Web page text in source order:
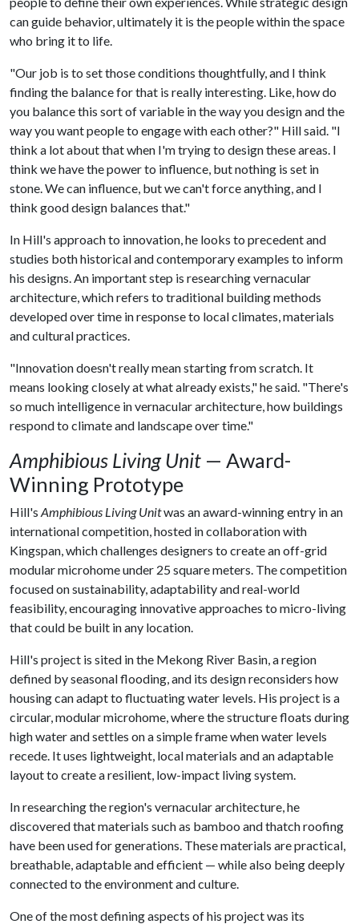
can guide behavior, ultimately it is the people within the space
who bring it to life.
"Our job is to set those conditions thoughtfully, and I think
finding the balance for that is really interesting. Like, how do
you balance this sort of variable in the way you design and the
way you want people to engage with each other?" Hill said. "I
think a lot about that when I'm trying to design these areas. I
think we have the power to influence, but nothing is set in
stone. We can influence, but we can't force anything, and I
think good design balances that."
In Hill's approach to innovation, he looks to precedent and
studies both historical and contemporary examples to inform
his designs. An important step is researching vernacular
architecture, which refers to traditional building methods
developed over time in response to local climates, materials
and cultural practices.
"Innovation doesn't really mean starting from scratch. It
means looking closely at what already exists," he said. "There's
so much intelligence in vernacular architecture, how buildings
respond to climate and landscape over time."
Amphibious Living Unit — Award-
Winning Prototype
Hill's Amphibious Living Unitwas an award-winning entry in an
international competition, hosted in collaboration with
Kingspan, which challenges designers to create an off-grid
modular microhome under 25 square meters. The competition
focused on sustainability, adaptability and real-world
feasibility, encouraging innovative approaches to micro-living
that could be built in any location.
Hill's project is sited in the Mekong River Basin, a region
defined by seasonal flooding, and its design reconsiders how
housing can adapt to fluctuating water levels. His project is a
circular, modular microhome, where the structure floats during
high water and settles on a simple frame when water levels
recede. It uses lightweight, local materials and an adaptable
layout to create a resilient, low-impact living system.
In researching the region's vernacular architecture, he
discovered that materials such as bamboo and thatch roofing
have been used for generations. These materials are practical,
breathable, adaptable and efficient — while also being deeply
connected to the environment and culture.
One of the most defining aspects of his project was its